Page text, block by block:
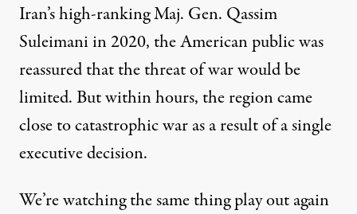
Iran’s high-ranking Maj. Gen. Qassim
Suleimani in 2020, the American public was
reassured that the threat of war would be
limited. But within hours, the region came
close to catastrophic war as a result of a single
executive decision.
We’re watching the same thing play out again